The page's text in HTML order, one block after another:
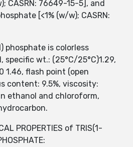
CASRN: 76649-15-5], and
[<1% (w/w); CASRN:
phosphate is colorless
wt.: (25°C/25°C)1.29,
1.46, flash point (open
content: 9.5%, viscosity:
ethanol and chloroform,
PROPERTIES of TRIS(1-